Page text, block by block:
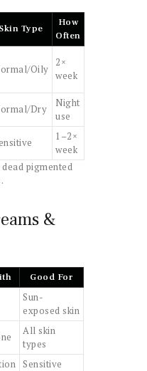
Skin Type
How
Often
Oily
2×
week
Dry
Night
use
1–2×
week
dead pigmented
&
Good For
Sun-
exposed skin
All skin
types
Sensitive